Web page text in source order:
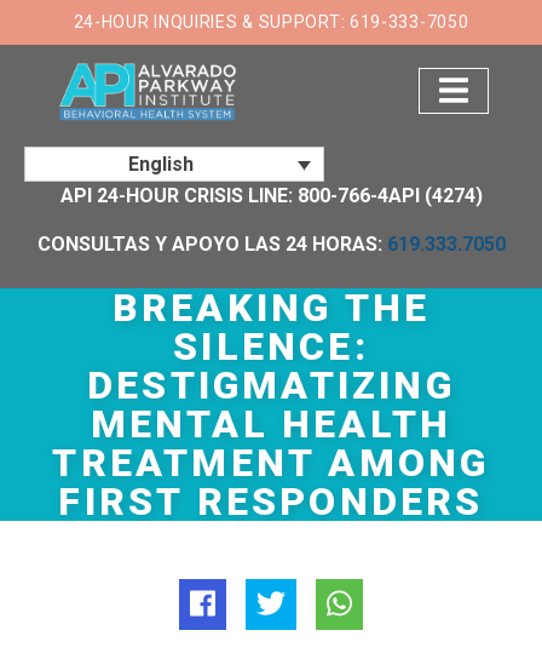
24-HOUR INQUIRIES & SUPPORT: 619-333-7050
English
API 24-HOUR CRISIS LINE: 800-766-4API (4274)
CONSULTAS Y APOYO LAS 24 HORAS: 619.333.7050
×
BREAKING THE
SILENCE:
DESTIGMATIZING
MENTAL HEALTH
TREATMENT AMONG
FIRST RESPONDERS